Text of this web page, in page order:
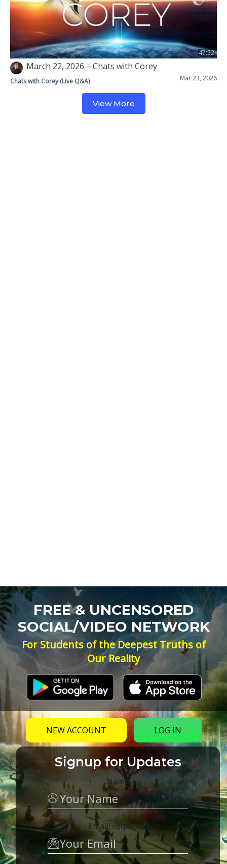
47:52
March 22, 2026 – Chats with Corey
Mar 23, 2026
Chats with Corey (Live Q&A)
View More
FREE & UNCENSORED
SOCIAL/VIDEO NETWORK
For Students of the Deepest Truths of
Our Reality
NEW ACCOUNT LOG IN
Signup for Updates
Name
Email(Required)